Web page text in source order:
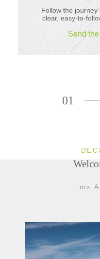
Follow the
clear, easy-to-
Send
01
ms